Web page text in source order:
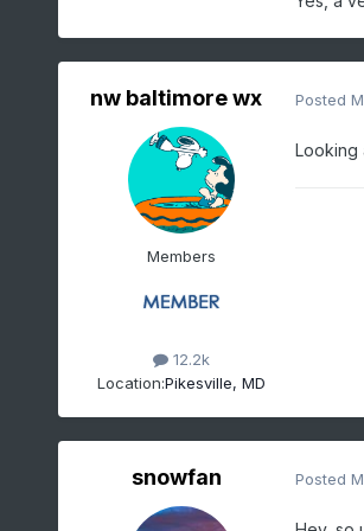
nw baltimore wx
Members
12.2k
Location:Pikesville, MD
Posted
Looking
snowfan Posted